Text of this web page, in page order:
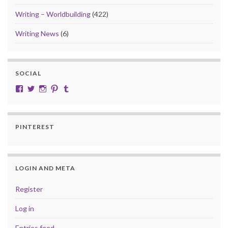
Writing – Worldbuilding(422)
Writing News (6)
SOCIAL
View cobalt.jade.9’s profile on Facebook
View @CobaltJade’s profile on Twitter
Instagram
Pinterest
PINTEREST
LOGIN AND META
Register
Log in